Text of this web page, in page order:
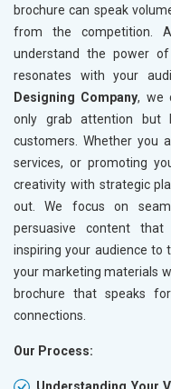
brochure can speak
from the competition.
understand the power
resonates with your
Designing Company, we
only grab attention but
customers. Whether you
services, or promoting
creativity with strategic
out. We focus on
persuasive content that
inspiring your audience to
your marketing materials
brochure that speaks
connections.
Our Process: